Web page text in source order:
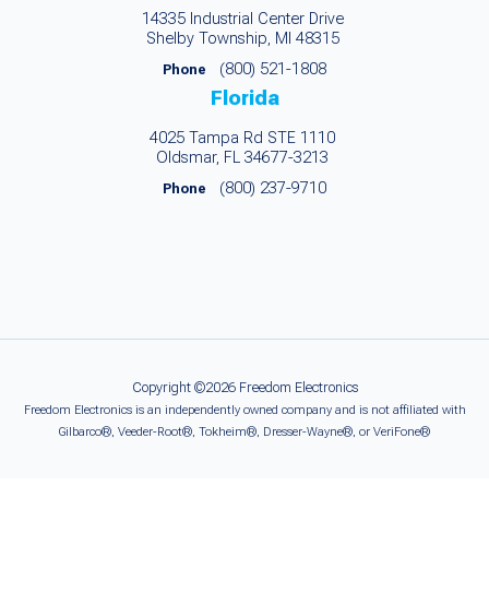
14335 Industrial Center Drive
Shelby Township, MI 48315
Phone (800) 521-1808
Florida
4025 Tampa Rd STE 1110
Oldsmar, FL 34677-3213
Phone (800) 237-9710
Copyright ©2026 Freedom Electronics
Freedom Electronics is an independently owned company and is not affiliated with
Gilbarco®, Veeder-Root®, Tokheim®, Dresser-Wayne®, or VeriFone®